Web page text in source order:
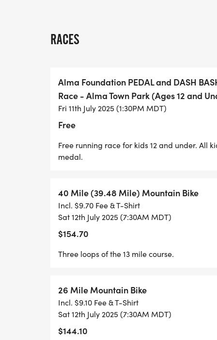
shop, saloon, and Al-Mart included!).
Friday, July 11 | 12:00 PM 4:00 PM
Alma Town Hall. 59 E Buckskin Road
Come grab your packet early and check
weekend kicks into high gear.
Saturday, July 12 (Race Morning) | 6:00
Start/Finish Line (the meadow) to get to
WAY TOO FAR!
For those camping on site, this is a
Well be ready bright and early to get
AM.
RACES
Alma Foundation PEDAL and DASH
Race - Alma Town Park (Ages 12 and
Fri 11th July 2025 (1:30PM MDT)
Free
Free running race for kids 12 and under. All
medal.
40 Mile (39.48 Mile) Mountain Bike
Incl. $9.70 Fee & T-Shirt
Sat 12th July 2025 (7:30AM MDT)
$154.70
Three loops of the 13 mile course.
26 Mile Mountain Bike
Incl. $9.10 Fee & T-Shirt
Sat 12th July 2025 (7:30AM MDT)
$144.10